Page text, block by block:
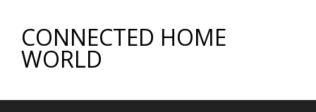
CONNECTED HOME
WORLD